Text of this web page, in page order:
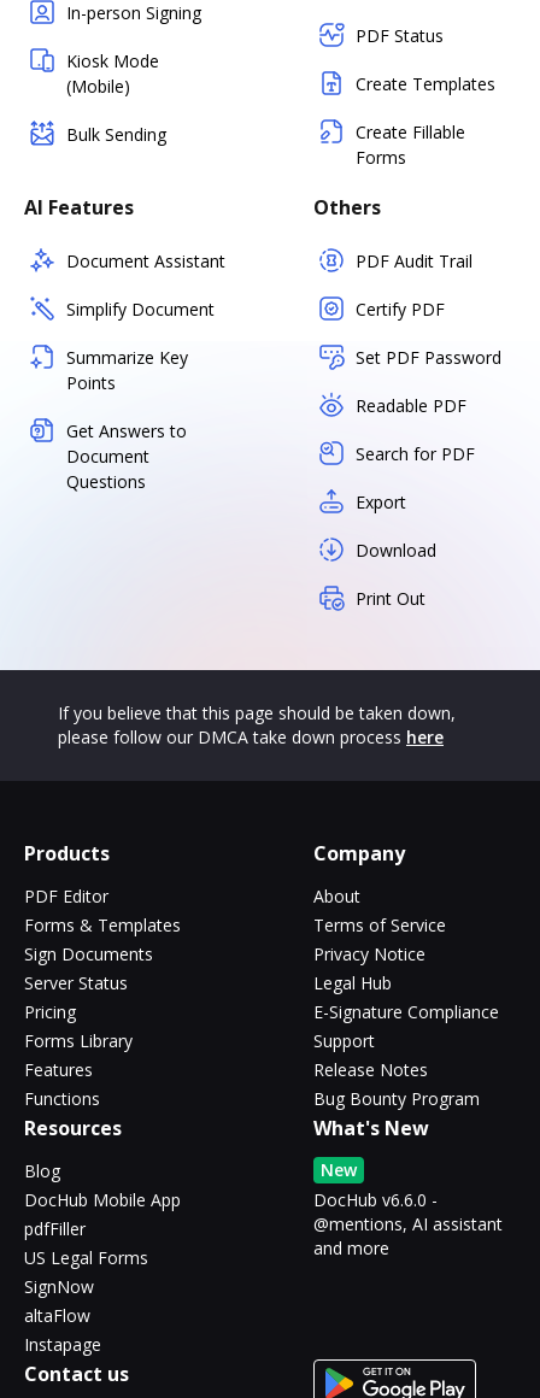
In-person Signing
Kiosk Mode
(Mobile)
Bulk Sending
PDF Status
Create Templates
Create Fillable
Forms
AI Features
Document Assistant
Simplify Document
Summarize Key
Points
Get Answers to
Document
Questions
Others
PDF Audit Trail
Certify PDF
Set PDF Password
Readable PDF
Search for PDF
Export
Download
Print Out
If you believe that this page should be taken down,
please follow our DMCA take down process here
Products
PDF Editor
Forms & Templates
Sign Documents
Server Status
Pricing
Forms Library
Features
Functions
Company
About
Terms of Service
Privacy Notice
Legal Hub
E-Signature Compliance
Support
Release Notes
Bug Bounty Program
Resources
Blog
DocHub Mobile App
pdfFiller
US Legal Forms
SignNow
altaFlow
Instapage
What's New
New
DocHub v6.6.0 -
@mentions, AI assistant
and more
Contact us